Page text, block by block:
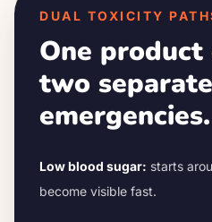
DUAL TOXICITY
One product
two separate
emergencies.
Low blood sugar: starts
become visible fast.